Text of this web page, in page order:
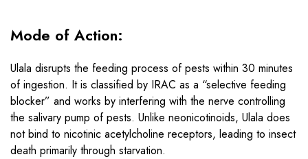
Mode of Action:
Ulala disrupts the feeding process of pests within 30 minutes
of ingestion. It is classified by IRAC as a “selective feeding
blocker” and works by interfering with the nerve controlling
the salivary pump of pests. Unlike neonicotinoids, Ulala does
not bind to nicotinic acetylcholine receptors, leading to insect
death primarily through starvation.